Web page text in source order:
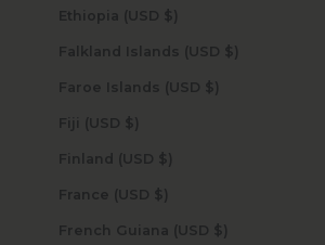
Ethiopia (USD $)
Falkland Islands (USD $)
Faroe Islands (USD $)
Fiji (USD $)
Finland (USD $)
France (USD $)
French Guiana (USD $)